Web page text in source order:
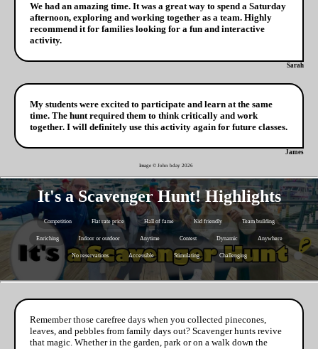
We had an amazing time. It was a great way to spend a Saturday
afternoon, exploring and working together as a team. Highly
recommend it for families looking for a fun and interactive
activity.
Sarah
My students were excited to participate and learn at the same
time. The hunt required them to think critically and work
together. I will definitely use this activity again for future classes.
James
Image © John bday 2026
It's a Scavenger Hunt! Highlights
Competition Flat rate price Hall of fame Kid friendly Team building
Enriching Indoor or outdoor Anytime Contest Dynamic Anywhere
No reservations Accessible Stimulating Challenging
Remember those carefree days when you collected pinecones,
leaves, and pebbles from family days out? Scavenger hunts revive
that magic. Whether in the garden, park or on a walk down the